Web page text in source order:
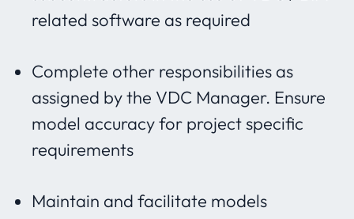
related software as required
Complete other responsibilities as
assigned by the VDC Manager. Ensure
model accuracy for project specific
requirements
Maintain and facilitate models